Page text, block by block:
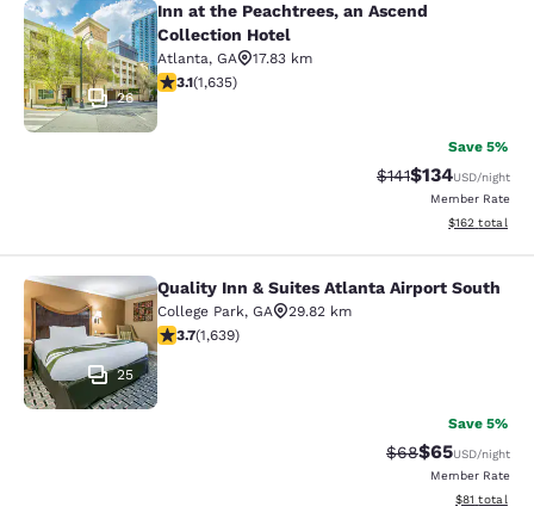
Inn at the Peachtrees, an Ascend
26
Inn at the Peachtrees, an Ascend
Collection Hotel
Atlanta, GA
17.83 km
3.07 stars rating. Fair. 1635 reviews
3.1(1,635)
Save 5%
Strikethrough
$141Discounted
$134USD/night
Member Rate
View
$162 total
Quality Inn & Suites Atlanta Airport
25
Quality Inn & Suites Atlanta Airport South
College Park, GA
29.82 km
3.71 stars rating. Good. 1639 reviews
3.7(1,639)
Save 5%
Strikethrough
$68Discounted
$65USD/night
Member Rate
View
$81 total